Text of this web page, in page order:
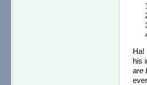
Ha!
his
are